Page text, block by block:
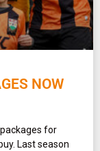
NOW
for
Last season